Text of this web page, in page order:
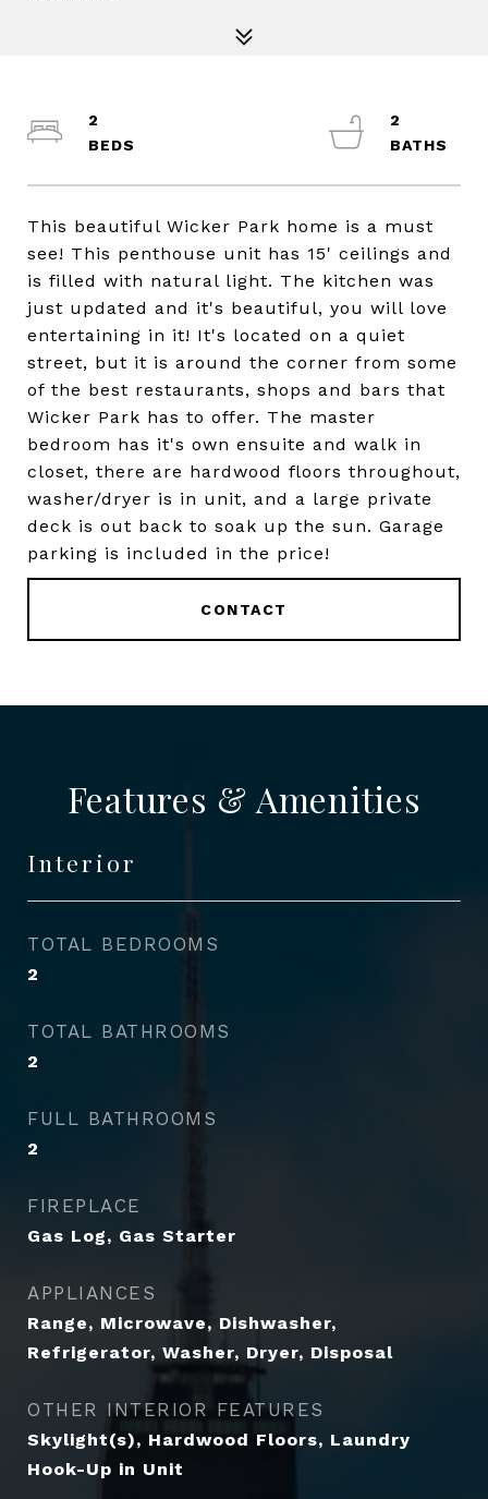
This beautiful Wicker Park home is a must
see! This penthouse unit has 15' ceilings and
is filled with natural light. The kitchen was
just updated and it's beautiful, you will love
entertaining in it! It's located on a quiet
street, but it is around the corner from some
of the best restaurants, shops and bars that
Wicker Park has to offer. The master
bedroom has it's own ensuite and walk in
closet, there are hardwood floors throughout,
washer/dryer is in unit, and a large private
deck is out back to soak up the sun. Garage
parking is included in the price!
CONTACT
2
2
Features & Amenities
Interior
TOTAL BEDROOMS
2
TOTAL BATHROOMS
2
FULL BATHROOMS
2
FIREPLACE
Gas Log, Gas Starter
APPLIANCES
Range, Microwave, Dishwasher,
Refrigerator, Washer, Dryer, Disposal
OTHER INTERIOR FEATURES
Skylight(s), Hardwood Floors, Laundry
Hook-Up in Unit